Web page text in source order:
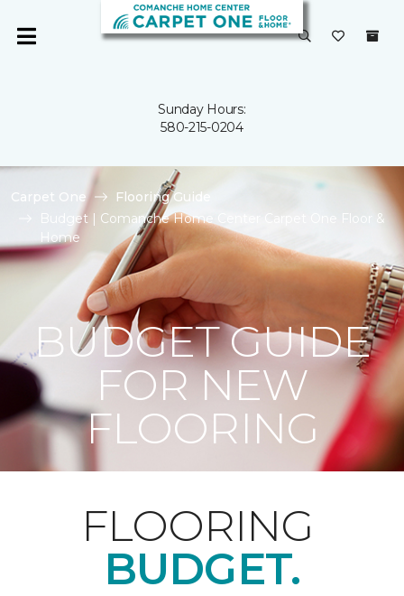
Sunday Hours:
580-215-0204
Carpet One
Flooring Guide
Budget | Comanche Home Center Carpet One Floor &
Home
BUDGET GUIDE
FOR NEW
FLOORING
FLOORING
BUDGET.